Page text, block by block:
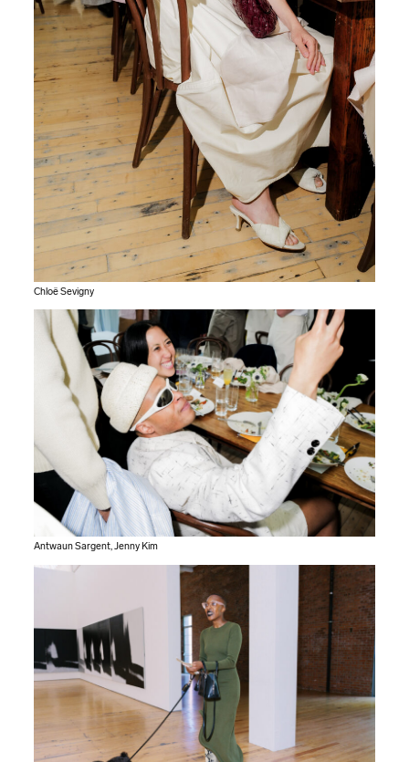
Chloë Sevigny
Antwaun Sargent, Jenny Kim